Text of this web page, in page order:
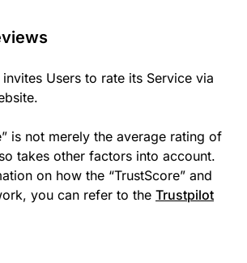
Users to rate its Service via
is not merely the average rating of
takes other factors into account.
on how the “TrustScore” and
you can refer to the Trustpilot